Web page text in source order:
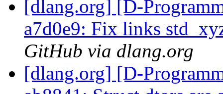
[dlang.org] [D-
a7d0e9: Fix links
GitHub via dlang.org
[dlang.org] [D-